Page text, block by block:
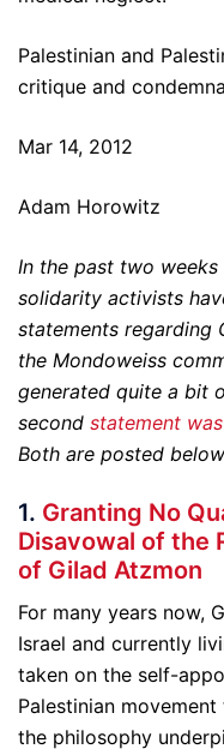
Palestinian and
critique and
Mar 14, 2012
Adam Horowitz
In the past two weeks
solidarity activists
statements regarding
the Mondoweiss
generated quite a bit
second statement
Both are posted
1. Granting No
Disavowal of the
of Gilad Atzmon
For many years now,
Israel and currently
taken on the self-
Palestinian
the philosophy